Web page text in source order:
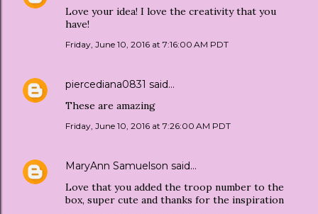
Love your idea! I love the creativity that you
have!
Friday, June 10, 2016 at 7:16:00 AM PDT
piercediana0831 said…
These are amazing
Friday, June 10, 2016 at 7:26:00 AM PDT
MaryAnn Samuelson said…
Love that you added the troop number to the
box, super cute and thanks for the inspiration